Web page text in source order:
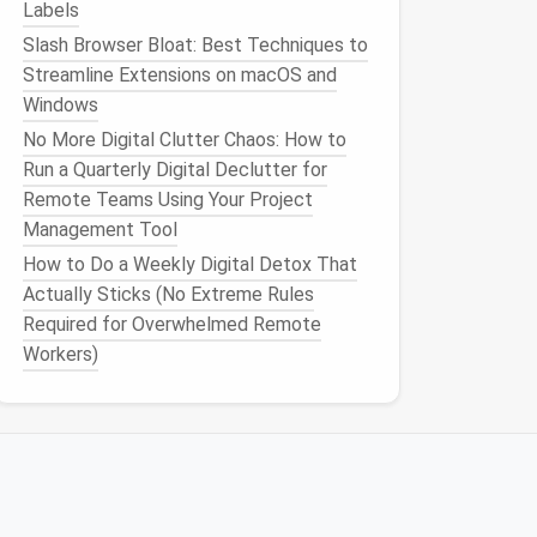
Labels
Slash Browser Bloat: Best Techniques to
Streamline Extensions on macOS and
Windows
No More Digital Clutter Chaos: How to
Run a Quarterly Digital Declutter for
Remote Teams Using Your Project
Management Tool
How to Do a Weekly Digital Detox That
Actually Sticks (No Extreme Rules
Required for Overwhelmed Remote
Workers)